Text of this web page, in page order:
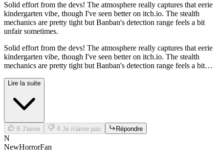
Solid effort from the devs! The atmosphere really captures that eerie
kindergarten vibe, though I've seen better on itch.io. The stealth
mechanics are pretty tight but Banban's detection range feels a bit
unfair sometimes.
Solid effort from the devs! The atmosphere really captures that eerie
kindergarten vibe, though I've seen better on itch.io. The stealth
mechanics are pretty tight but Banban's detection range feels a bit
Lire la suite
8 J'aime 4 Je n'aime pas Répondre
N
NewHorrorFan